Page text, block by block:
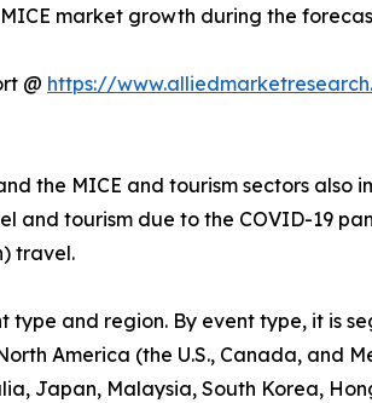
market growth during the
@ https://
the MICE and tourism sectors also
tourism due to the COVID-19
travel.
and region. By event type, it is
America (the U.S., Canada, and
Japan, Malaysia, South Korea,